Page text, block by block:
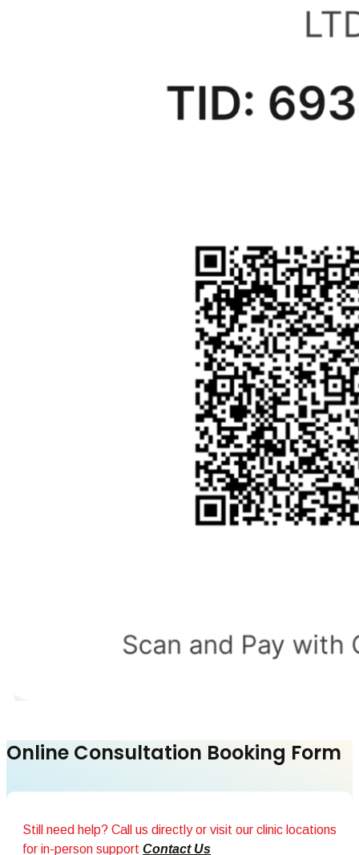
Online Consultation Booking Form
Still need help? Call us directly or visit our clinic locations
for in-person support Contact Us